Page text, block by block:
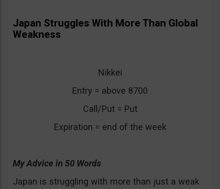
Japan Struggles With More Than Global
Weakness
Nikkei
Entry = above 8700
Call/Put = Put
Expiration = end of the week
My Advice in 50 Words
Japan is struggling with more than just a weak